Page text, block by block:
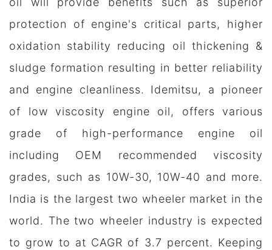
protection of engine's critical parts, higher
oxidation stability reducing oil thickening &
sludge formation resulting in better reliability
and engine cleanliness. Idemitsu, a pioneer
of low viscosity engine oil, offers various
grade of high-performance engine oil
including OEM recommended viscosity
grades, such as 10W-30, 10W-40 and more.
India is the largest two wheeler market in the
world. The two wheeler industry is expected
to grow to at CAGR of 3.7 percent. Keeping